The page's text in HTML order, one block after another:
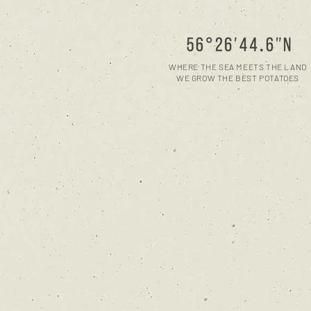
WHERE THE SEA MEETS THE LAND
WE GROW THE BEST POTATOES